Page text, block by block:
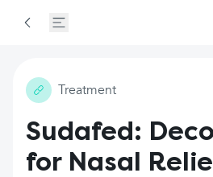
Treatment
Sudafed:
for Nasal